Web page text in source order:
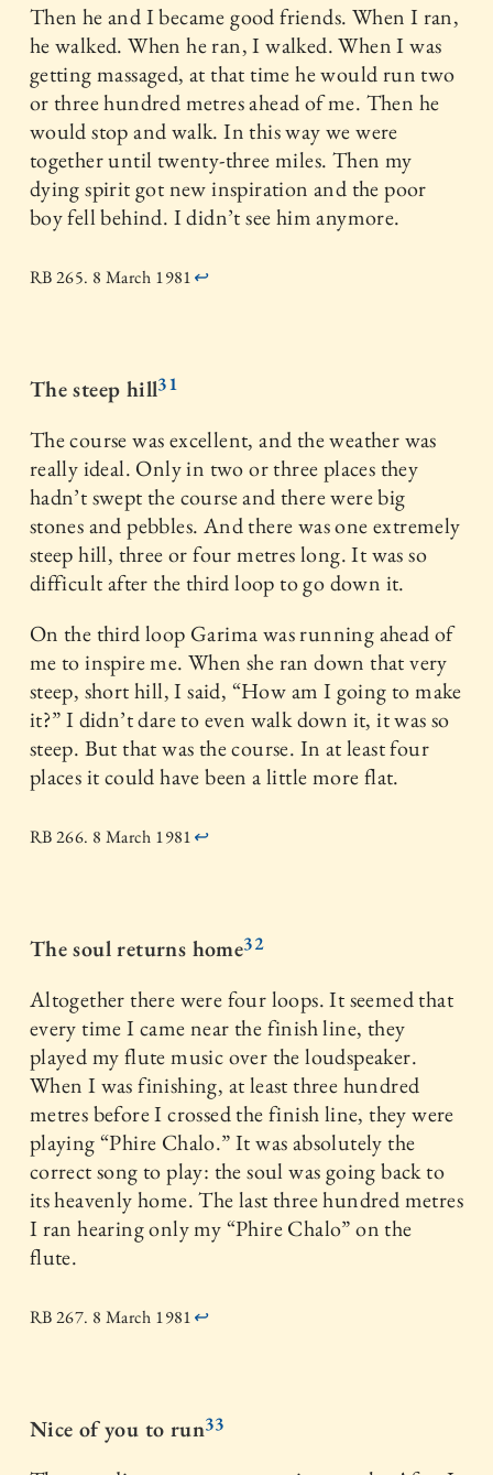
Then he and I became good friends. When I ran,
he walked. When he ran, I walked. When I was
getting massaged, at that time he would run two
or three hundred metres ahead of me. Then he
would stop and walk. In this way we were
together until twenty-three miles. Then my
dying spirit got new inspiration and the poor
boy fell behind. I didn’t see him anymore.
RB 265. 8 March 1981↩
The steep hill31
The course was excellent, and the weather was
really ideal. Only in two or three places they
hadn’t swept the course and there were big
stones and pebbles. And there was one extremely
steep hill, three or four metres long. It was so
difficult after the third loop to go down it.
On the third loop Garima was running ahead of
me to inspire me. When she ran down that very
steep, short hill, I said, “How am I going to make
it?” I didn’t dare to even walk down it, it was so
steep. But that was the course. In at least four
places it could have been a little more flat.
RB 266. 8 March 1981↩
The soul returns home32
Altogether there were four loops. It seemed that
every time I came near the finish line, they
played my flute music over the loudspeaker.
When I was finishing, at least three hundred
metres before I crossed the finish line, they were
playing “Phire Chalo.” It was absolutely the
correct song to play: the soul was going back to
its heavenly home. The last three hundred metres
I ran hearing only my “Phire Chalo” on the
flute.
RB 267. 8 March 1981↩
Nice of you to run33